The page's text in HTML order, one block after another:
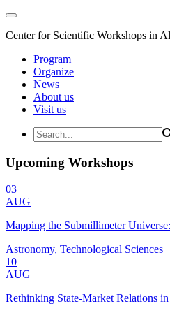
Center for Scientific Workshops in
Program
Organize
News
About us
Visit us
Upcoming Workshops
03
AUG
Mapping the Submillimeter
Astronomy, Technological Sciences
10
AUG
Rethinking State-Market Relations